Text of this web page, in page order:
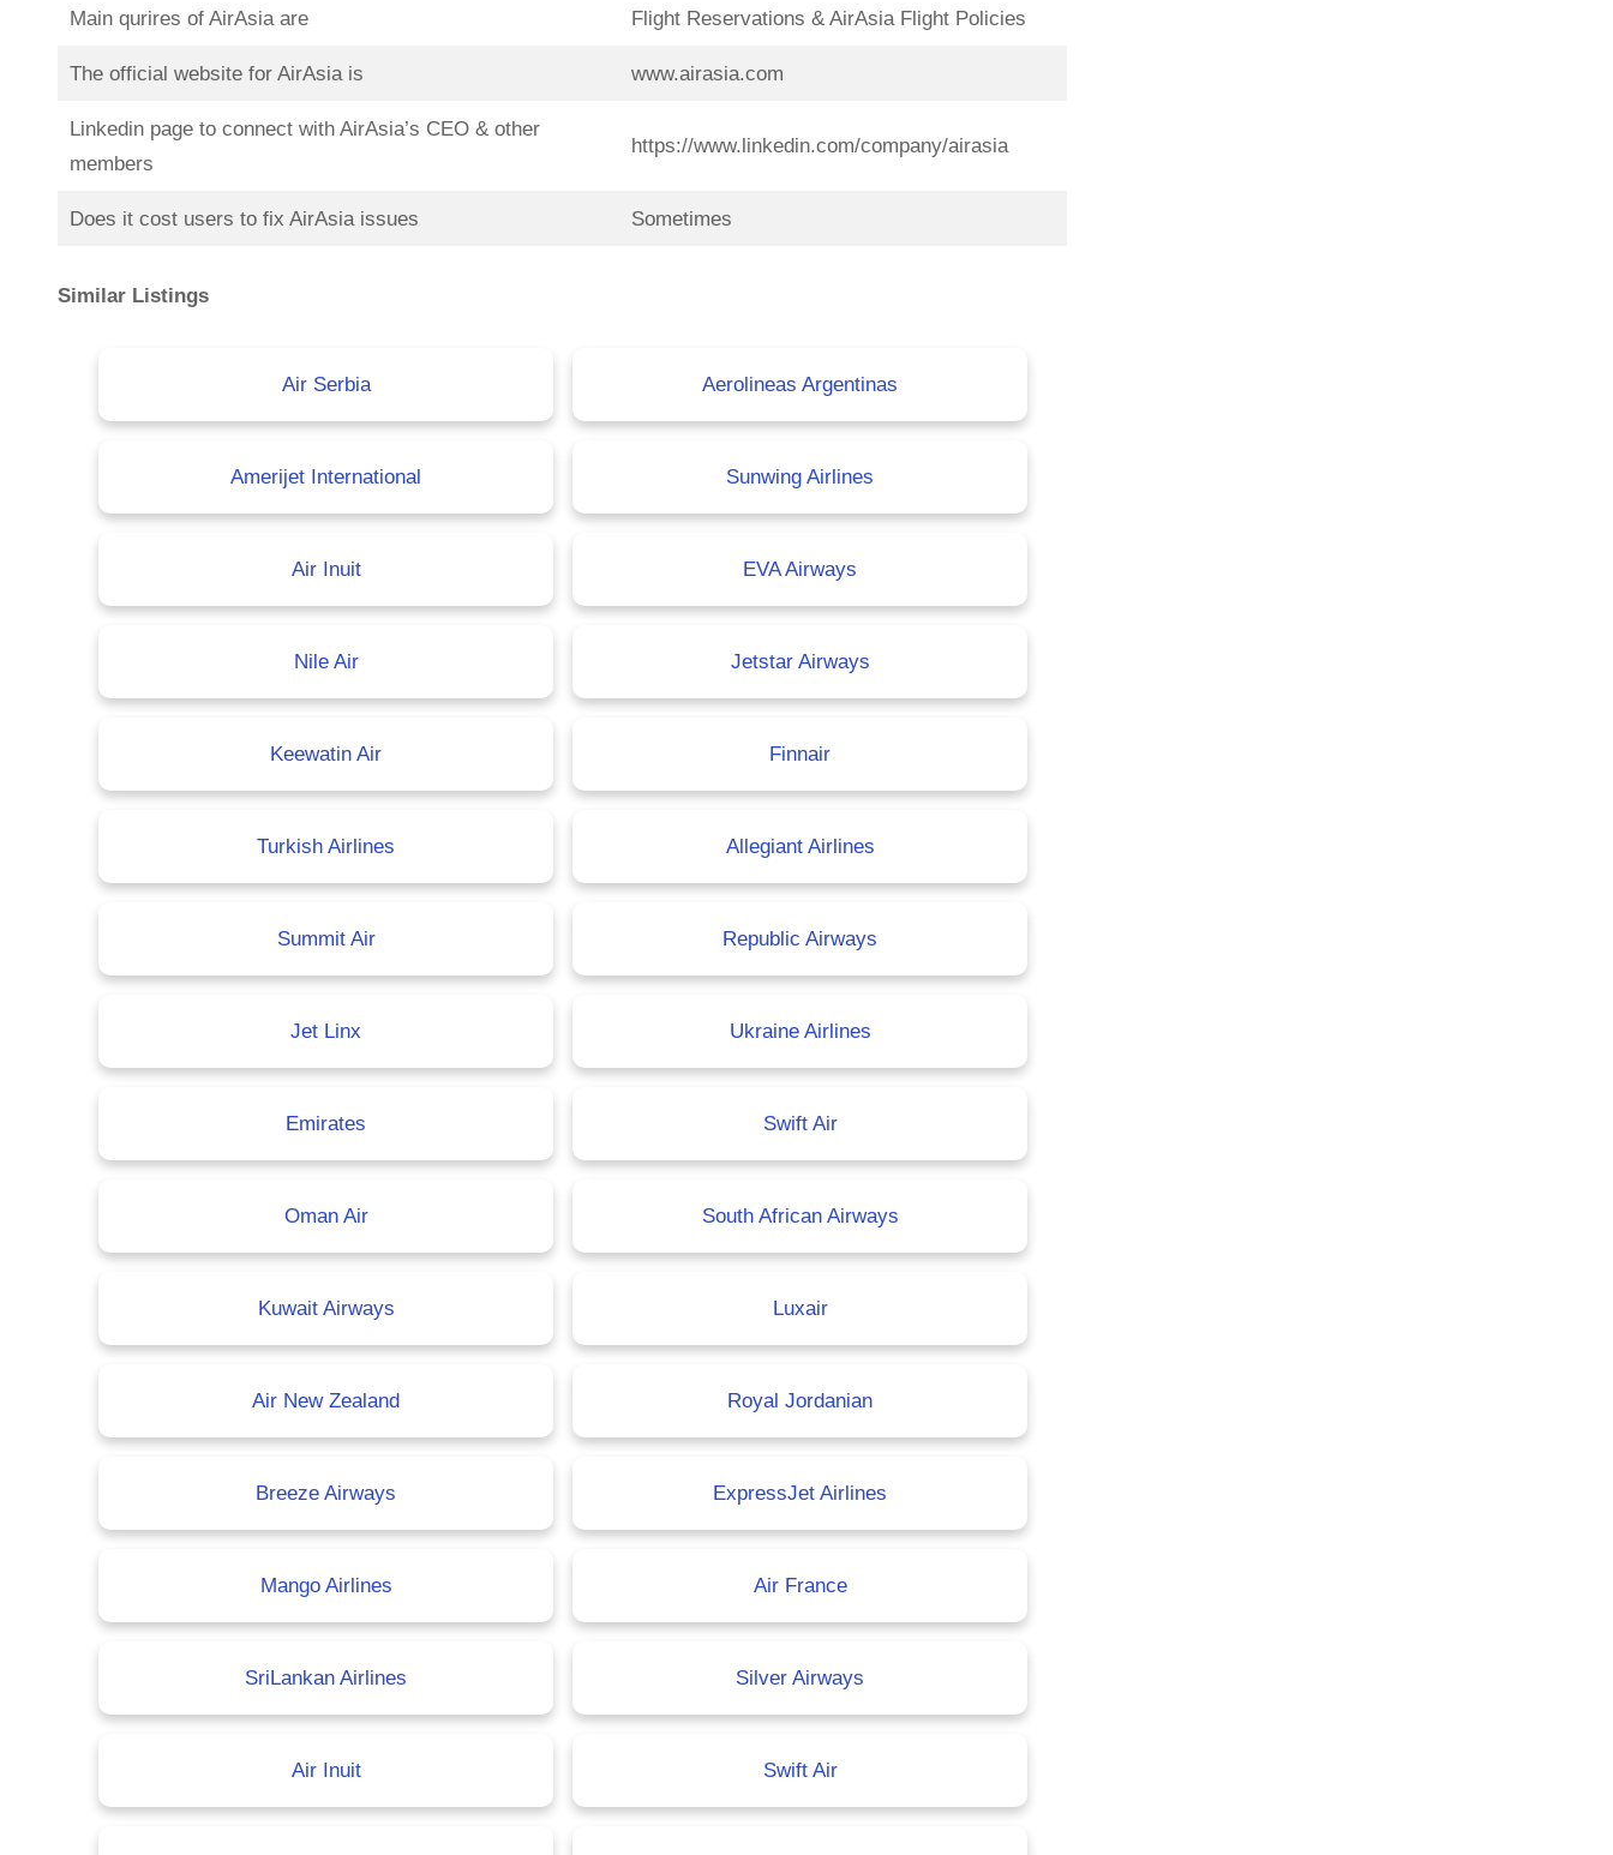
Main qurires of AirAsia are Flight Reservations & AirAsia Flight Policies
The official website for AirAsia is www.airasia.com
Linkedin page to connect with AirAsia’s CEO & other
members
https://www.linkedin.com/company/airasia
Does it cost users to fix AirAsia issues Sometimes
Similar Listings
Air Serbia Aerolineas Argentinas
Amerijet International Sunwing Airlines
Air Inuit EVA Airways
Nile Air Jetstar Airways
Keewatin Air Finnair
Turkish Airlines Allegiant Airlines
Summit Air Republic Airways
Jet Linx Ukraine Airlines
Emirates Swift Air
Oman Air South African Airways
Kuwait Airways Luxair
Air New Zealand Royal Jordanian
Breeze Airways ExpressJet Airlines
Mango Airlines Air France
SriLankan Airlines Silver Airways
Air Inuit Swift Air